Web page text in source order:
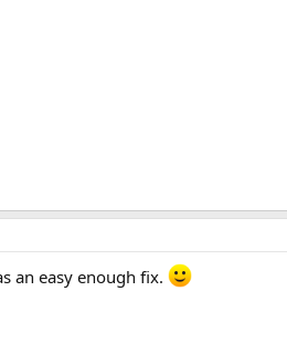
an easy enough fix.